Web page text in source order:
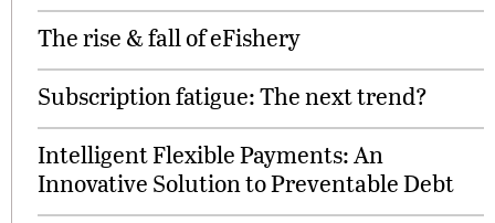
The rise & fall of eFishery
Subscription fatigue: The next trend?
Intelligent Flexible Payments: An
Innovative Solution to Preventable Debt